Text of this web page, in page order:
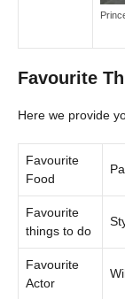
Favourite
Here we provide
Favourite
Food
Favourite
things to do
Favourite
Actor